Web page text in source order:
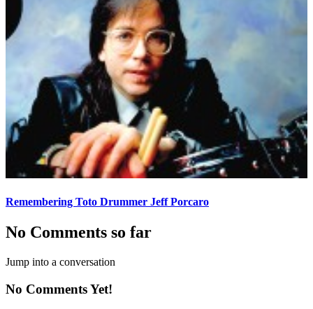
Remembering Toto Drummer Jeff Porcaro
No Comments so far
Jump into a conversation
No Comments Yet!